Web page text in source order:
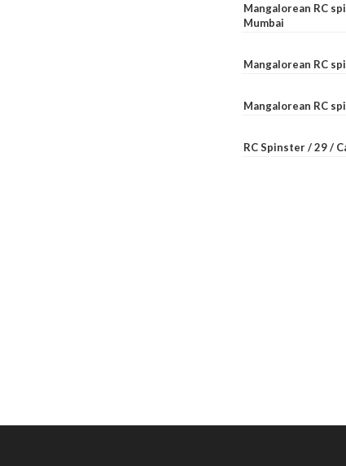
Mangalorean RC
Mumbai
Mangalorean RC
Mangalorean RC
RC Spinster / 29 /